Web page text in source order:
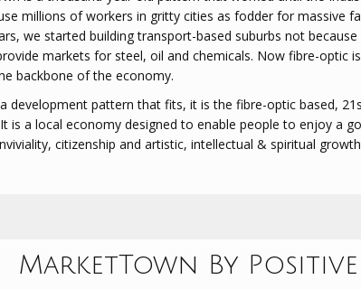
millions of workers in gritty cities as fodder for massive
we started building transport-based suburbs not because
markets for steel, oil and chemicals. Now fibre-optic
backbone of the economy.
development pattern that fits, it is the fibre-optic based,
is a local economy designed to enable people to enjoy a
citizenship and artistic, intellectual & spiritual
MarketTown By